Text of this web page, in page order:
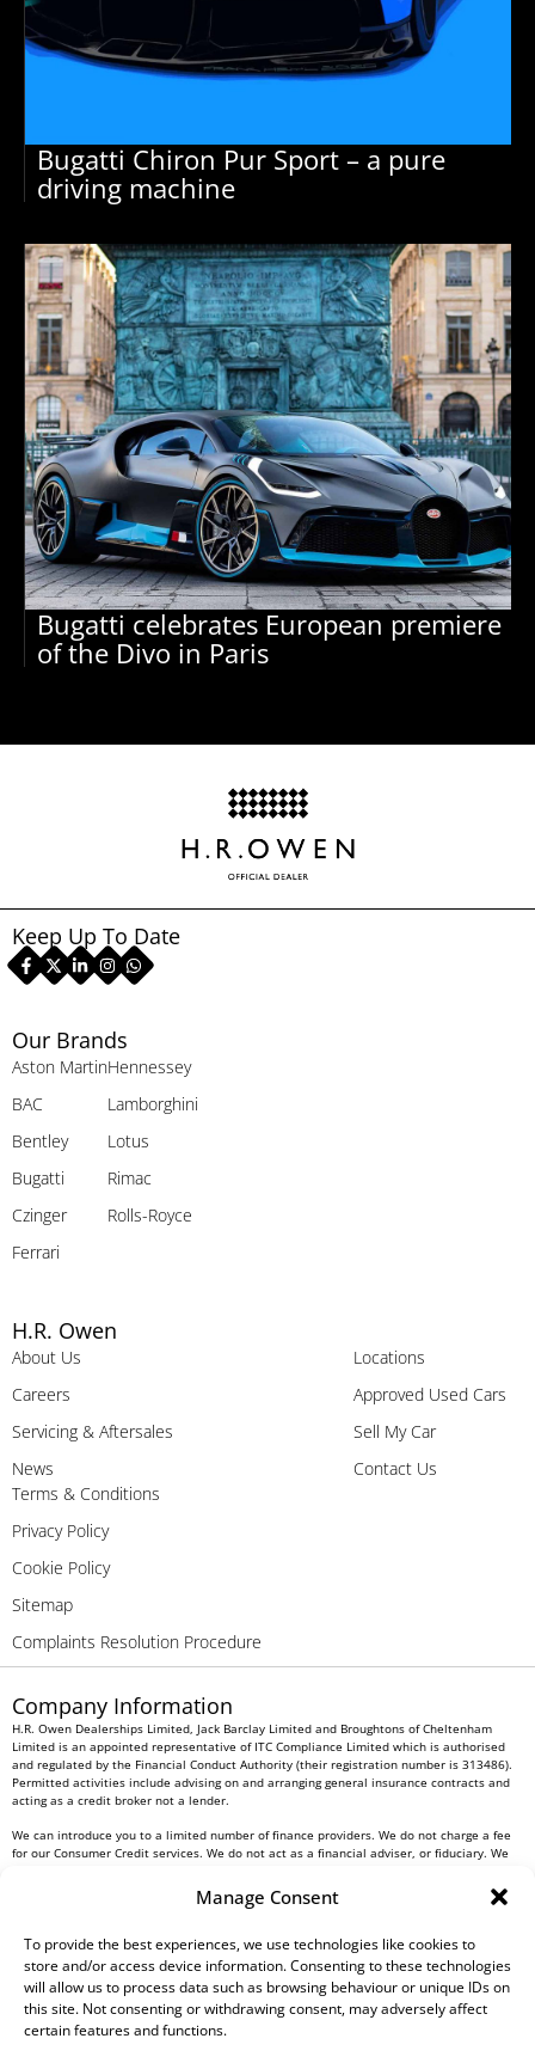
Manage Consent
To provide the best experiences, we use technologies like cookies to
store and/or access device information. Consenting to these technologies
will allow us to process data such as browsing behaviour or unique IDs on
this site. Not consenting or withdrawing consent, may adversely affect
certain features and functions.
Bugatti Chiron Pur Sport – a pure
driving machine
Bugatti celebrates European premiere
of the Divo in Paris
Our Brands
Aston Martin
BAC
Bentley
Bugatti
Czinger
Ferrari
Hennessey
Lamborghini
Lotus
Rimac
Rolls-Royce
H.R. Owen
About Us
Careers
Servicing & Aftersales
News
Locations
Approved Used Cars
Sell My Car
Contact Us
Terms & Conditions
Privacy Policy
Cookie Policy
Sitemap
Complaints Resolution Procedure
Keep Up To Date
Company Information
H.R. Owen Dealerships Limited, Jack Barclay Limited and Broughtons of Cheltenham
Limited is an appointed representative of ITC Compliance Limited which is authorised
and regulated by the Financial Conduct Authority (their registration number is 313486).
Permitted activities include advising on and arranging general insurance contracts and
acting as a credit broker not a lender.
We can introduce you to a limited number of finance providers. We do not charge a fee
for our Consumer Credit services. We do not act as a financial adviser, or fiduciary. We
commission from them based on either a fixed fee or a fixed percentage of the amount
you borrow. Any and all commission amounts will be fully disclosed to you as part of
receipt of this commission. By doing this, you acknowledge that you understand our role
as a credit broker, and that we will receive a financial incentive if you take out a loan
from a lender that we introduce you to.
All finance applications are subject to status, terms and conditions apply, UK residents
only, 18s or over, Guarantees may be required.